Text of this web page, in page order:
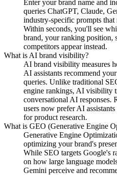
Enter your brand name and
queries ChatGPT, Claude,
industry-specific prompts
Within seconds, you'll see
brand, your ranking position,
competitors appear instead.
What is AI brand visibility?
AI brand visibility measures
AI assistants recommend
queries. Unlike traditional
engine rankings, AI visibility
conversational AI responses.
users now prefer AI
for product research.
What is GEO (Generative Engine
Generative Engine
optimizing your brand's
While SEO targets Google's
on how large language
Gemini perceive and